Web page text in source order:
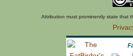
Attribution must prominently state that